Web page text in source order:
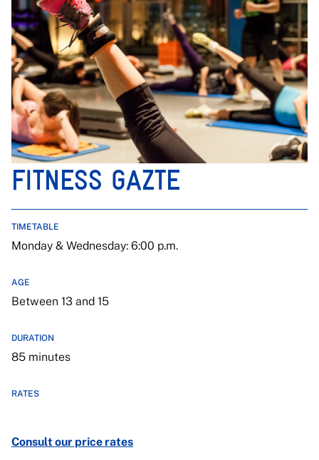
FITNESS GAZTE
TIMETABLE
Monday & Wednesday: 6:00 p.m.
AGE
Between 13 and 15
DURATION
85 minutes
RATES
Consult our price rates